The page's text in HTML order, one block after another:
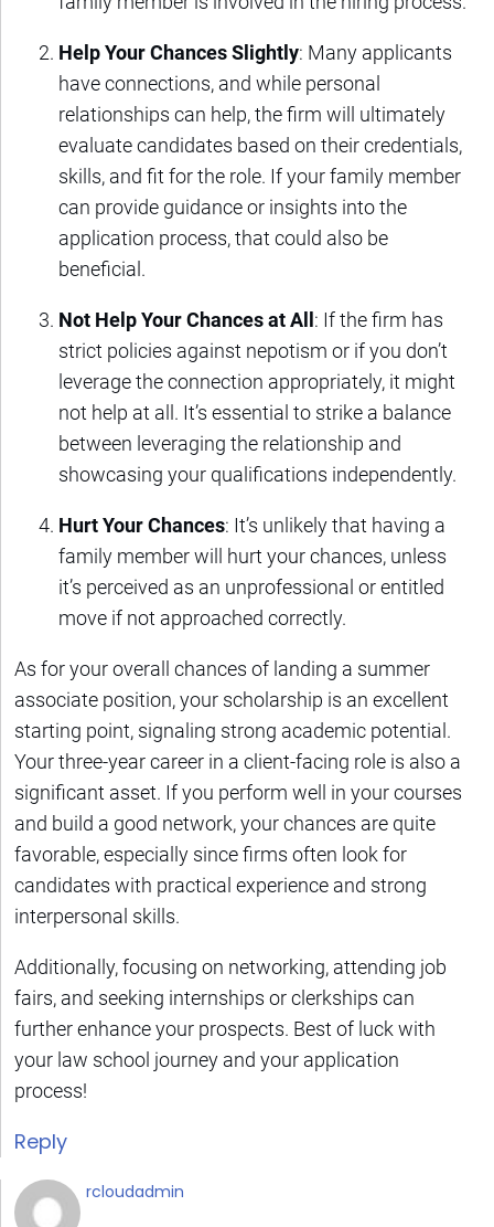
Help Your Chances Slightly: Many applicants
have connections, and while personal
relationships can help, the firm will ultimately
evaluate candidates based on their credentials,
skills, and fit for the role. If your family member
can provide guidance or insights into the
application process, that could also be
beneficial.
Not Help Your Chances at All: If the firm has
strict policies against nepotism or if you don’t
leverage the connection appropriately, it might
not help at all. It’s essential to strike a balance
between leveraging the relationship and
showcasing your qualifications independently.
Hurt Your Chances: It’s unlikely that having a
family member will hurt your chances, unless
it’s perceived as an unprofessional or entitled
move if not approached correctly.
As for your overall chances of landing a summer
associate position, your scholarship is an excellent
starting point, signaling strong academic potential.
Your three-year career in a client-facing role is also a
significant asset. If you perform well in your courses
and build a good network, your chances are quite
favorable, especially since firms often look for
candidates with practical experience and strong
interpersonal skills.
Additionally, focusing on networking, attending job
fairs, and seeking internships or clerkships can
further enhance your prospects. Best of luck with
your law school journey and your application
process!
Reply
rcloudadmin